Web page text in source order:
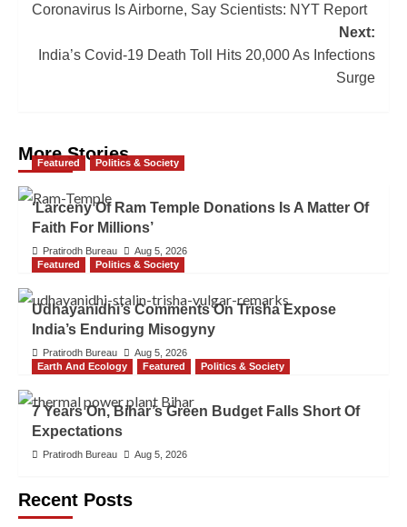
Coronavirus Is Airborne, Say Scientists: NYT Report
Next:
India’s Covid-19 Death Toll Hits 20,000 As Infections
Surge
More Stories
Featured Politics & Society
‘Larceny Of Ram Temple Donations Is A Matter Of
Faith For Millions’
Pratirodh Bureau
Aug 5, 2026
Featured
Politics & Society
Udhayanidhi’s Comments On Trisha Expose
India’s Enduring Misogyny
Pratirodh Bureau
Aug 5, 2026
Earth And Ecology
Featured Politics & Society
7 Years On, Bihar’s Green Budget Falls Short Of
Expectations
Pratirodh Bureau Aug 5, 2026
Recent Posts